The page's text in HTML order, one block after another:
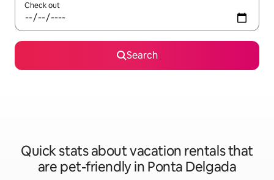
Check out
Search
Quick stats about vacation rentals that
are pet-friendly in Ponta Delgada